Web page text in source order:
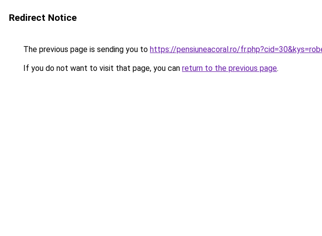
Redirect Notice
The previous page is sending you to https://pensiuneacoral.ro/
If you do not want to visit that page, you can return to the previous page.